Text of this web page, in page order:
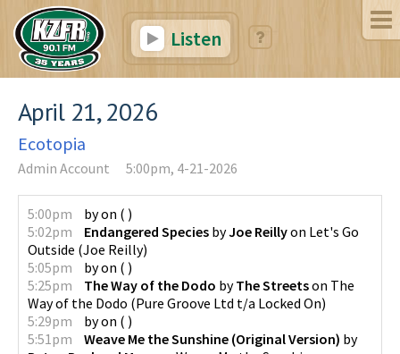
Listen
April 21, 2026
Ecotopia
Admin Account 5:00pm, 4-21-2026
5:00pm byon ( )
5:02pm
Endangered Species byJoe Reillyon Let's Go
Outside (Joe Reilly)
5:05pm
byon ( )
5:25pm
The Way of the Dodo byThe Streetson The
Way of the Dodo (Pure Groove Ltd t/a Locked On)
5:29pm
byon ( )
5:51pm
Weave Me the Sunshine (Original Version) by